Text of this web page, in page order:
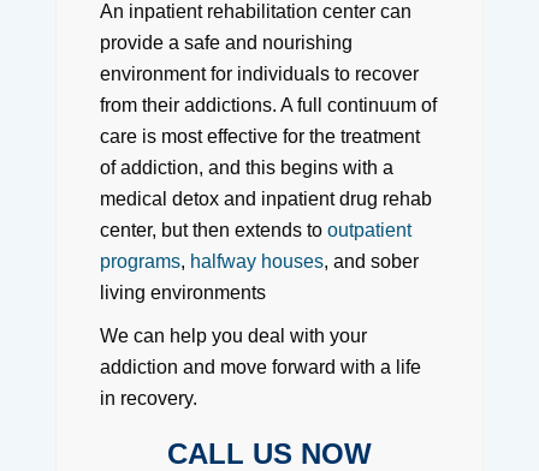
An inpatient rehabilitation center can
provide a safe and nourishing
environment for individuals to recover
from their addictions. A full continuum of
care is most effective for the treatment
of addiction, and this begins with a
medical detox and inpatient drug rehab
center, but then extends to outpatient
programs, halfway houses, and sober
living environments
We can help you deal with your
addiction and move forward with a life
in recovery.
CALL US NOW